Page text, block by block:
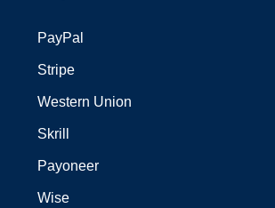
PayPal
Stripe
Western Union
Skrill
Payoneer
Wise